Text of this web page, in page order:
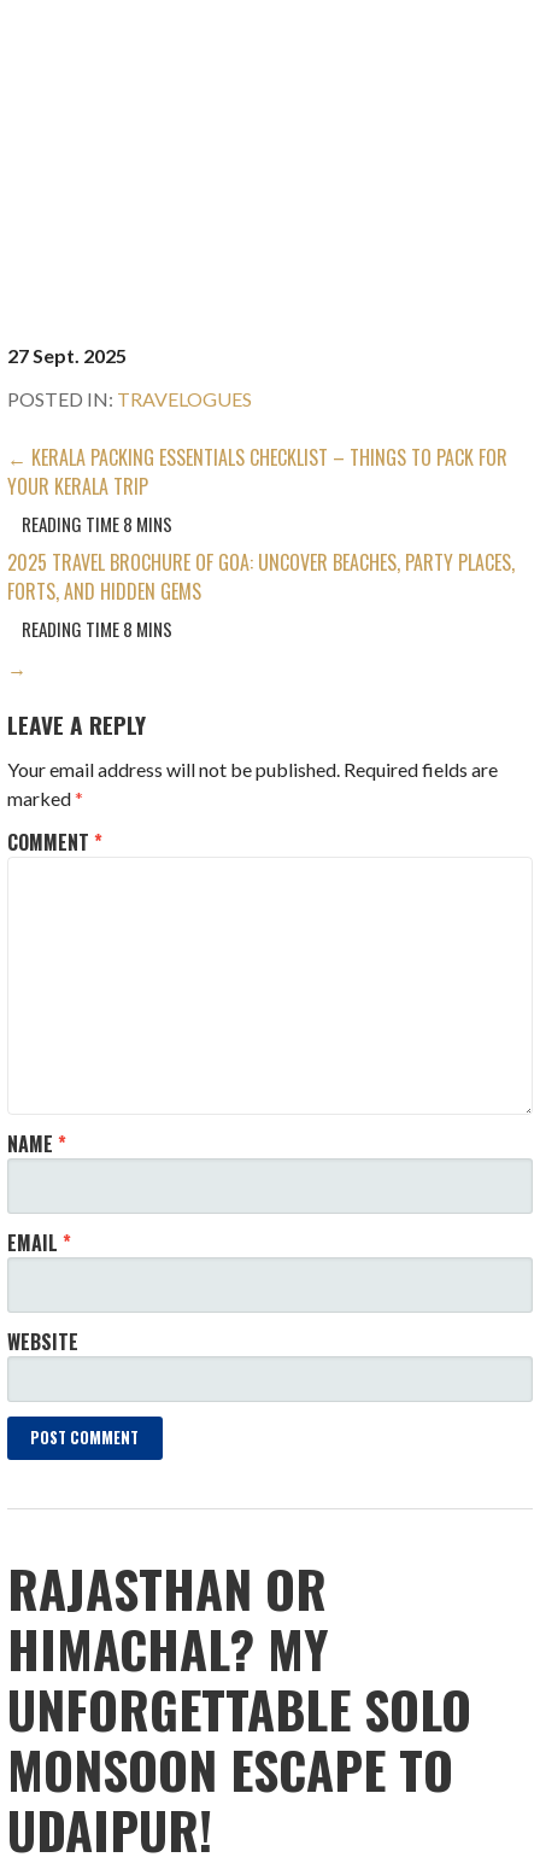
27 Sept. 2025
POSTED IN: TRAVELOGUES
POST
NAVIGATION
← KERALA PACKING ESSENTIALS CHECKLIST – THINGS TO PACK FOR
YOUR KERALA TRIP
2025 TRAVEL BROCHURE OF GOA: UNCOVER BEACHES, PARTY PLACES,
FORTS, AND HIDDEN GEMS
→
LEAVE A REPLY
Your email address will not be published. Required fields are
marked*
COMMENT*
NAME*
EMAIL*
WEBSITE
RAJASTHAN OR
HIMACHAL? MY
UNFORGETTABLE SOLO
MONSOON ESCAPE TO
UDAIPUR!